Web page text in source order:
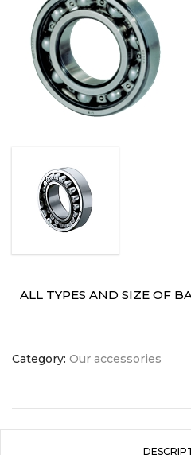
ALL TYPES AND SIZE OF
Category: Our accessories